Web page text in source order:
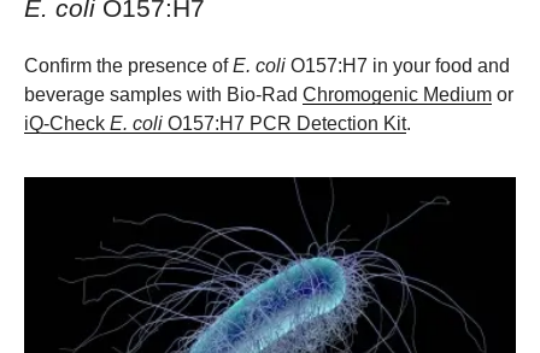
E. coli O157:H7
Confirm the presence ofE. coli O157:H7 in your food and
beverage samples with Bio-Rad Chromogenic Medium or
iQ-Check E. coli O157:H7 PCR Detection Kit.